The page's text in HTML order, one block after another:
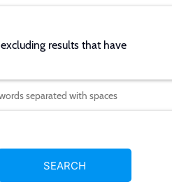
excluding results that have
SEARCH